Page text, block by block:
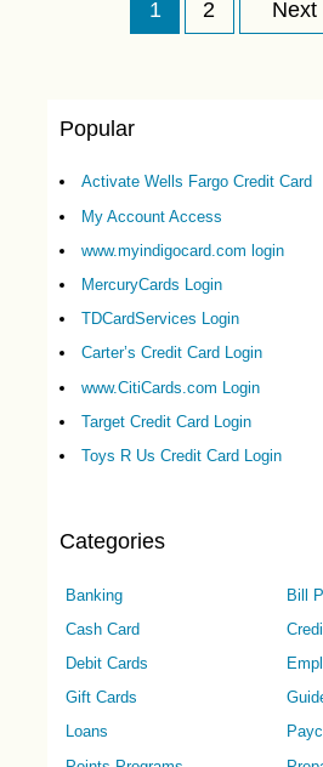
navigation
1 2 Next
Popular
Activate Wells Fargo Credit Card
My Account Access
www.myindigocard.com login
MercuryCards Login
TDCardServices Login
Carter’s Credit Card Login
www.CitiCards.com Login
Target Credit Card Login
Toys R Us Credit Card Login
Categories
Banking
Bill
Cash Card
Debit Cards
Gift Cards
Loans